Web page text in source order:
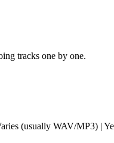
tracks one by one.
(usually WAV/MP3) |